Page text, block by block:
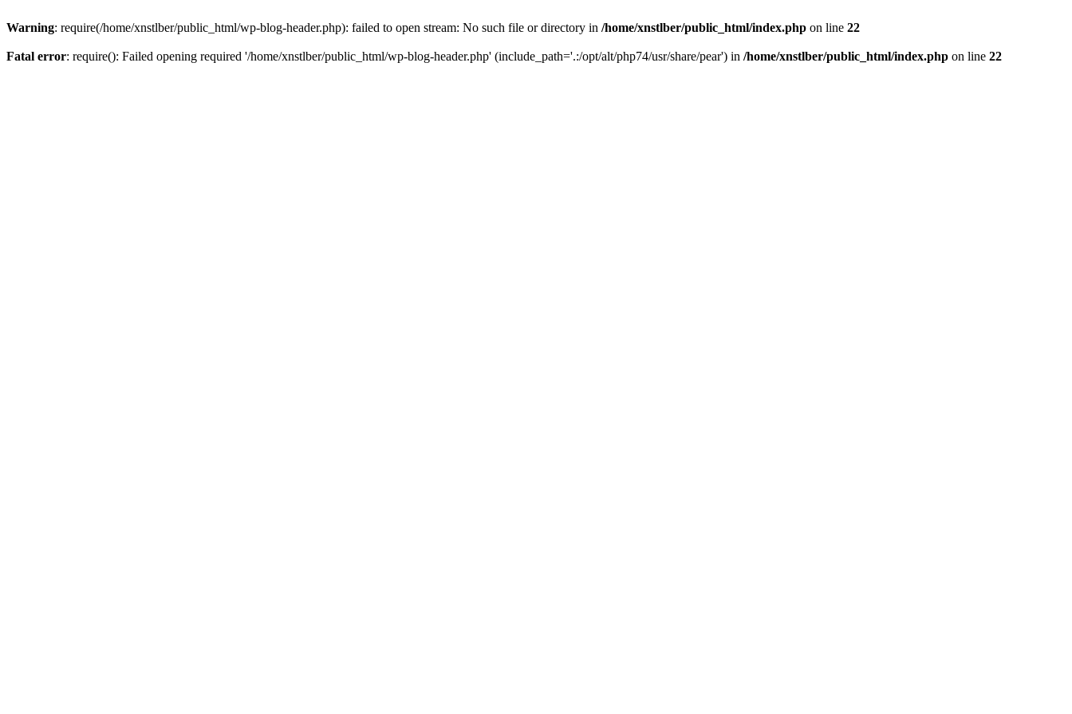
Warning: require(/home/xnstlber/public_html/wp-blog-header.php): failed to open stream: No such file or directory in /home/xnstlber/public_html/index.php on line 22
Fatal error: require(): Failed opening required '/home/xnstlber/public_html/wp-blog-header.php' (include_path='.:/opt/alt/php74/usr/share/pear') in /home/xnstlber/public_html/index.php on line 22